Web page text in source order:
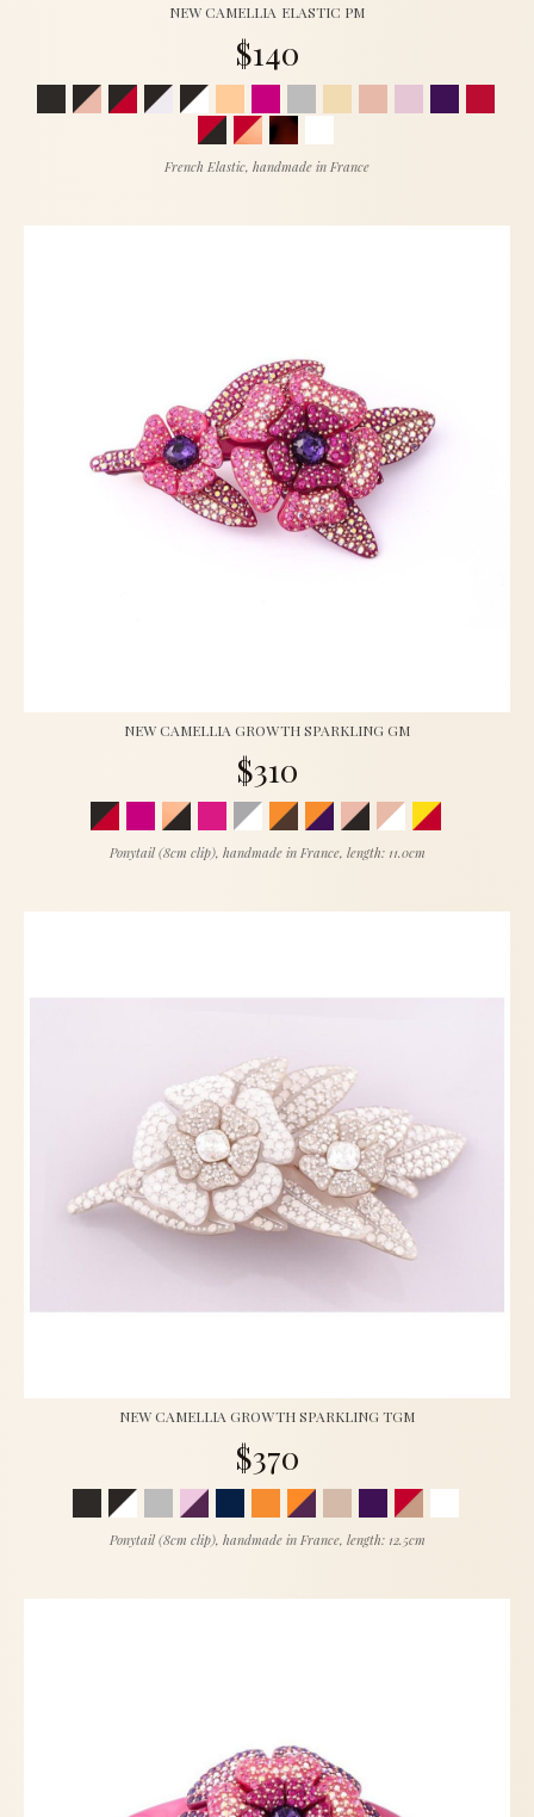
NEW CAMELLIA ELASTIC PM
$140
French Elastic, handmade in France
NEW CAMELLIA GROWTH SPARKLING GM
$310
Ponytail (8cm clip), handmade in France, length: 11.0cm
NEW CAMELLIA GROWTH SPARKLING TGM
$370
Ponytail (8cm clip), handmade in France, length: 12.5cm